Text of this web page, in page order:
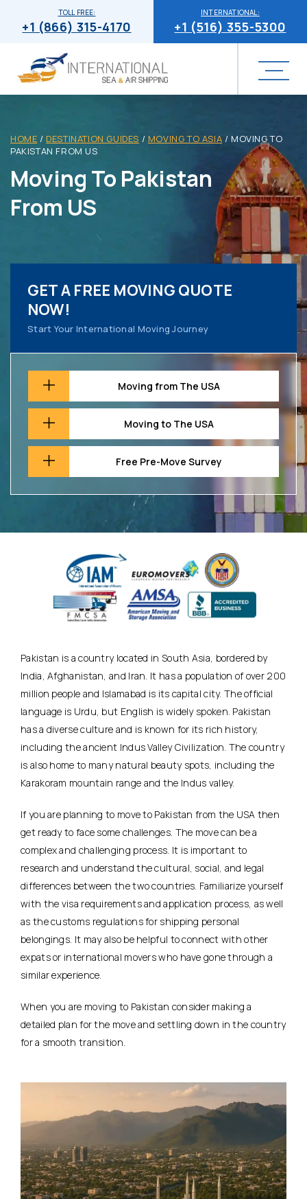
INTERNATIONAL:
+1 (516) 355-5300
TOLL FREE:
+1 (866) 315-4170
HOME / DESTINATION GUIDES / MOVING TO ASIA / MOVING TO
PAKISTAN FROM US
Moving To Pakistan
From US
GET A FREE MOVING QUOTE
NOW!
Start Your International Moving Journey
Moving from The USA
Moving to The USA
Free Pre-Move Survey
Pakistan is a country located in South Asia, bordered by
India, Afghanistan, and Iran. It has a population of over 200
million people and Islamabad is its capital city. The official
language is Urdu, but English is widely spoken. Pakistan
has a diverse culture and is known for its rich history,
including the ancient Indus Valley Civilization. The country
is also home to many natural beauty spots, including the
Karakoram mountain range and the Indus valley.
If you are planning to move to Pakistan from the USA then
get ready to face some challenges. The move can be a
complex and challenging process. It is important to
research and understand the cultural, social, and legal
differences between the two countries. Familiarize yourself
with the visa requirements and application process, as well
as the customs regulations for shipping personal
belongings. It may also be helpful to connect with other
expats or international movers who have gone through a
similar experience.
When you are moving to Pakistan consider making a
detailed plan for the move and settling down in the country
for a smooth transition.